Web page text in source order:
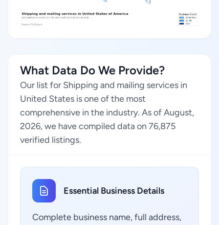
What Data Do We Provide?
Our list for Shipping and mailing services in
United States is one of the most
comprehensive in the industry. As of August,
2026, we have compiled data on 76,875
verified listings.
Essential Business Details
Complete business name, full address,